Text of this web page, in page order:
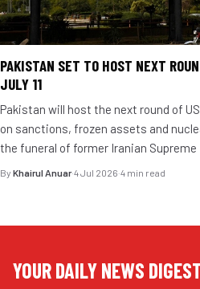
PAKISTAN SET TO HOST NEXT
JULY 11
Pakistan will host the next round of
on sanctions, frozen assets and
the funeral of former Iranian Supreme
By Khairul Anuar·4 Jul 2026·4 min read
YOUR DAILY NEWS